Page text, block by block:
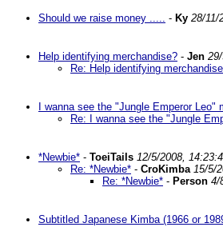
Should we raise money ..... - Ky 28/11/
Help identifying merchandise? - Jen
Re: Help identifying
I wanna see the "Jungle Emperor Leo"
Re: I wanna see the "Jungle
*Newbie* - ToeiTails 12/5/2008,
Re: *Newbie* - CroKimba 15/5/
Re: *Newbie* - Person 4/
Subtitled Japanese Kimba (1966 or